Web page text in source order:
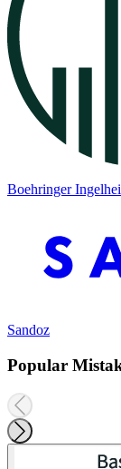
Boehringer
Sandoz
Popular